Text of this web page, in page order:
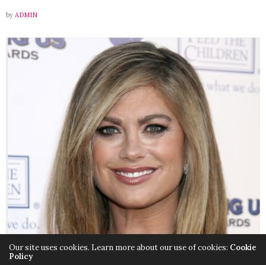
by ADMIN
Our site uses cookies. Learn more about our use of cookies: Cookie
Policy